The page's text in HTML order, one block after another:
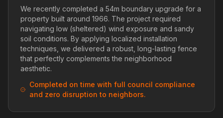
We recently completed a 54m boundary upgrade for a
property built around 1966. The project required
navigating low (sheltered) wind exposure and sandy
soil conditions. By applying localized installation
techniques, we delivered a robust, long-lasting fence
that perfectly complements the neighborhood
aesthetic.
Completed on time with full council compliance
and zero disruption to neighbors.